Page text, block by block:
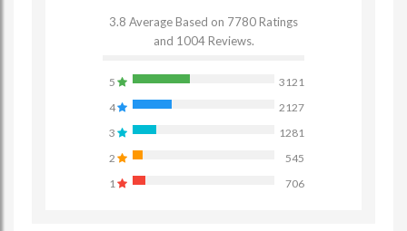
3.8 Average Based on 7780 Ratings
and 1004 Reviews.
5
3121
4
2127
3
1281
2
545
1
706